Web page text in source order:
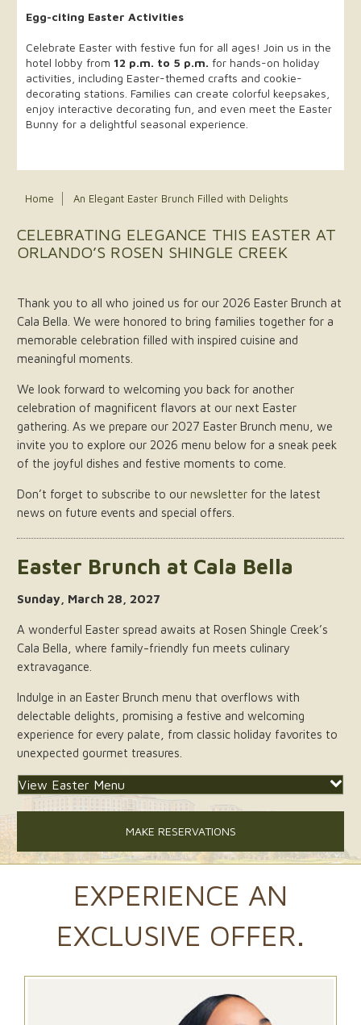
Egg-citing Easter Activities
Celebrate Easter with festive fun for all ages! Join us in the
hotel lobby from 12 p.m. to 5 p.m. for hands-on holiday
activities, including Easter-themed crafts and cookie-
decorating stations. Families can create colorful keepsakes,
enjoy interactive decorating fun, and even meet the Easter
Bunny for a delightful seasonal experience.
Home An Elegant Easter Brunch Filled with Delights
CELEBRATING ELEGANCE THIS EASTER AT
ORLANDO’S ROSEN SHINGLE CREEK
Thank you to all who joined us for our 2026 Easter Brunch at
Cala Bella. We were honored to bring families together for a
memorable celebration filled with inspired cuisine and
meaningful moments.
We look forward to welcoming you back for another
celebration of magnificent flavors at our next Easter
gathering. As we prepare our 2027 Easter Brunch menu, we
invite you to explore our 2026 menu below for a sneak peek
of the joyful dishes and festive moments to come.
Don’t forget to subscribe to our newsletter for the latest
news on future events and special offers.
Easter Brunch at Cala Bella
Sunday, March 28, 2027
A wonderful Easter spread awaits at Rosen Shingle Creek’s
Cala Bella, where family-friendly fun meets culinary
extravagance.
Indulge in an Easter Brunch menu that overflows with
delectable delights, promising a festive and welcoming
experience for every palate, from classic holiday favorites to
unexpected gourmet treasures.
View Easter Menu
MAKE RESERVATIONS
EXPERIENCE AN
EXCLUSIVE OFFER.